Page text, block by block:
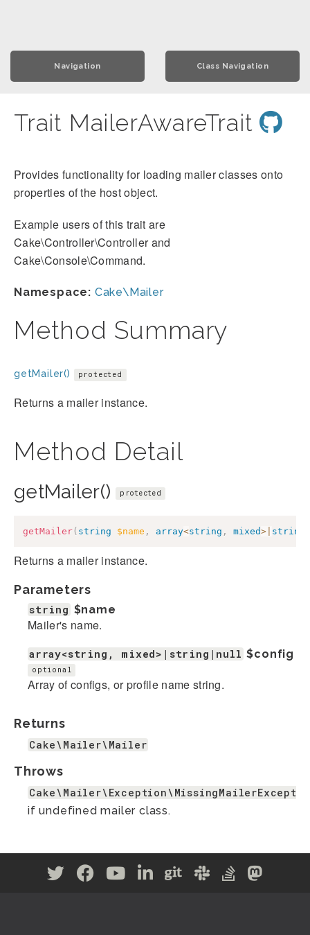
Navigation Class Navigation
Trait MailerAwareTrait
Provides functionality for loading mailer classes onto
properties of the host object.
Example users of this trait are
Cake\Controller\Controller and
Cake\Console\Command.
Namespace: Cake\Mailer
Method Summary
getMailer() protected
Returns a mailer instance.
Method Detail
getMailer() protected
getMailer( string $name , array<string , mixed> string
Returns a mailer instance.
Parameters
string $name
Mailer's name.
array<string, mixed>|string|null $config
optional
Array of configs, or profile name string.
Returns
Cake\Mailer\Mailer
Throws
if undefined mailer class.